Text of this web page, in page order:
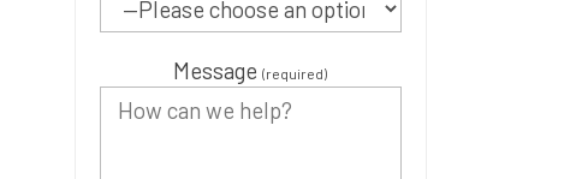
Message(required)